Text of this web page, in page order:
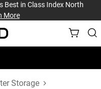
Best in Class Index North
More
Storage